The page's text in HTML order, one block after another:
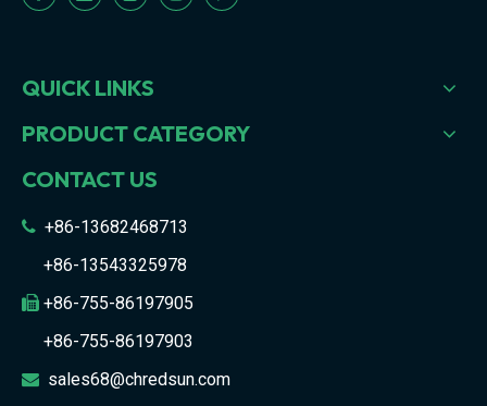
QUICK LINKS
PRODUCT CATEGORY
CONTACT US
 +86-13682468713
+86-13543325978
 +86-755-86197905
+86-755-86197903
 sales68@chredsun.com